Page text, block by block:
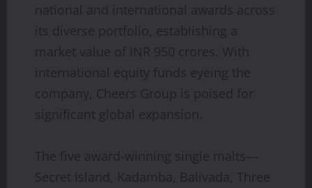
national and international awards across
its diverse portfolio, establishing a
market value of INR 950 crores. With
international equity funds eyeing the
company, Cheers Group is poised for
significant global expansion.
The five award-winning single malts—
Secret Island, Kadamba, Balivada, Three